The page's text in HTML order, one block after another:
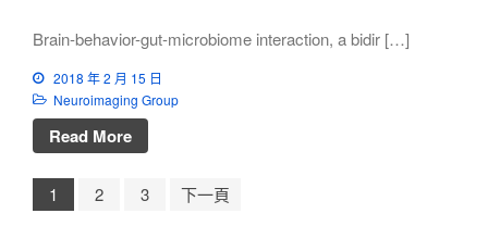
Brain-behavior-gut-microbiome interaction, a bidir […]
2018 年 2 月 15 日
Neuroimaging Group
Read More
1 2 3 下一頁